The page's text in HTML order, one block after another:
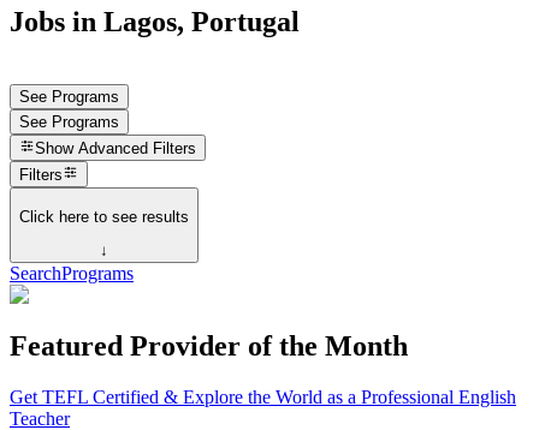
Jobs in Lagos, Portugal
See Programs
See Programs
Show Advanced Filters
Filters
Click here to see results
↓
SearchPrograms
Featured Provider of the Month
Get TEFL Certified & Explore the World as a Professional English
Teacher